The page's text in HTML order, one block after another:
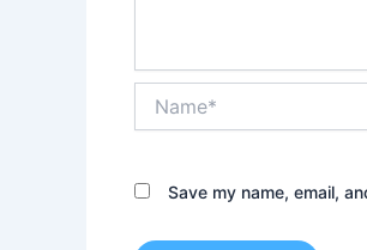
Save my name, email,